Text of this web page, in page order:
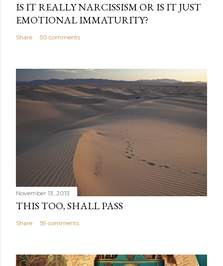
IS IT REALLY NARCISSISM OR IS IT JUST
EMOTIONAL IMMATURITY?
Share 50 comments
November 13, 2013
THIS TOO, SHALL PASS
Share 59 comments